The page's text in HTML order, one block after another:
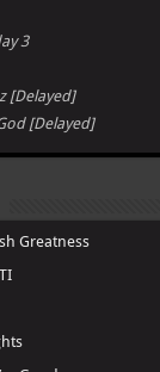
3
[Delayed]
[Delayed]
Greatness